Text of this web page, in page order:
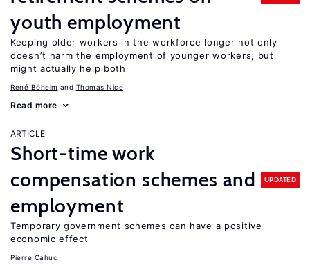
youth employment
Keeping older workers in the workforce longer not only
doesn’t harm the employment of younger workers, but
might actually help both
René Böheim Thomas Nice
Read more
ARTICLE
Short-time work
compensation schemes and
employment
UPDATED
Temporary government schemes can have a positive
economic effect
Pierre Cahuc